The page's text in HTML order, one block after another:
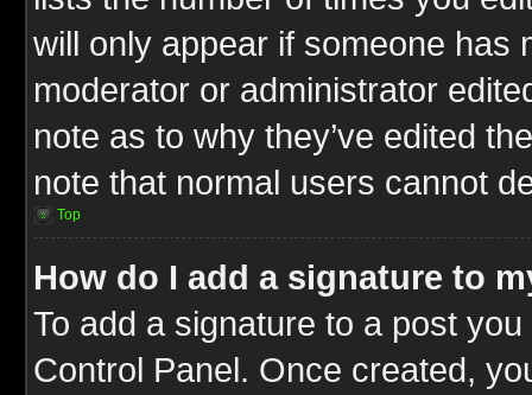
will only appear if someone has
moderator or administrator
note as to why they’ve edited
note that normal users cannot
Top
How do I add a signature to
To add a signature to a post
Control Panel. Once created,